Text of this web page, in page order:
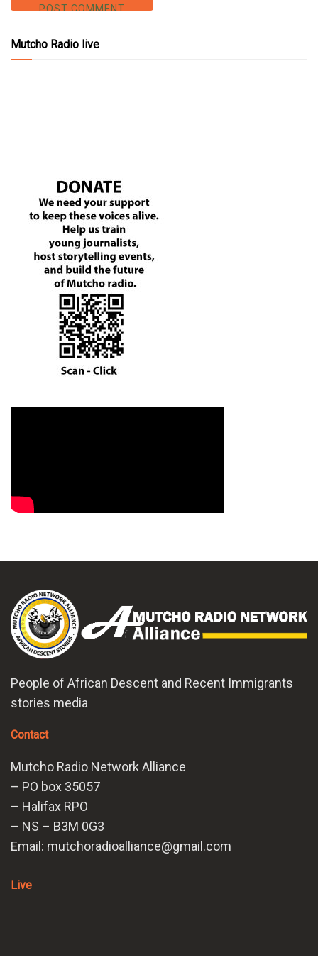
Mutcho Radio live
People of African Descent and Recent Immigrants
stories media
Contact
Mutcho Radio Network Alliance
– PO box 35057
– Halifax RPO
– NS – B3M 0G3
Email: mutchoradioalliance@gmail.com
Live